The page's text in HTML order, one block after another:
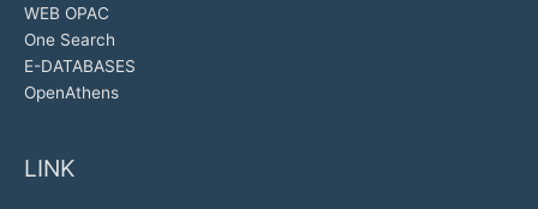
WEB OPAC
One Search
E-DATABASES
OpenAthens
LINK